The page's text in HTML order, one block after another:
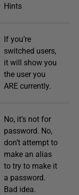
Hints
If you’re
switched users,
it will show you
the user you
ARE currently.
No, it’s not for
password. No,
don’t attempt to
make an alias
to try to make it
a password.
Bad idea.